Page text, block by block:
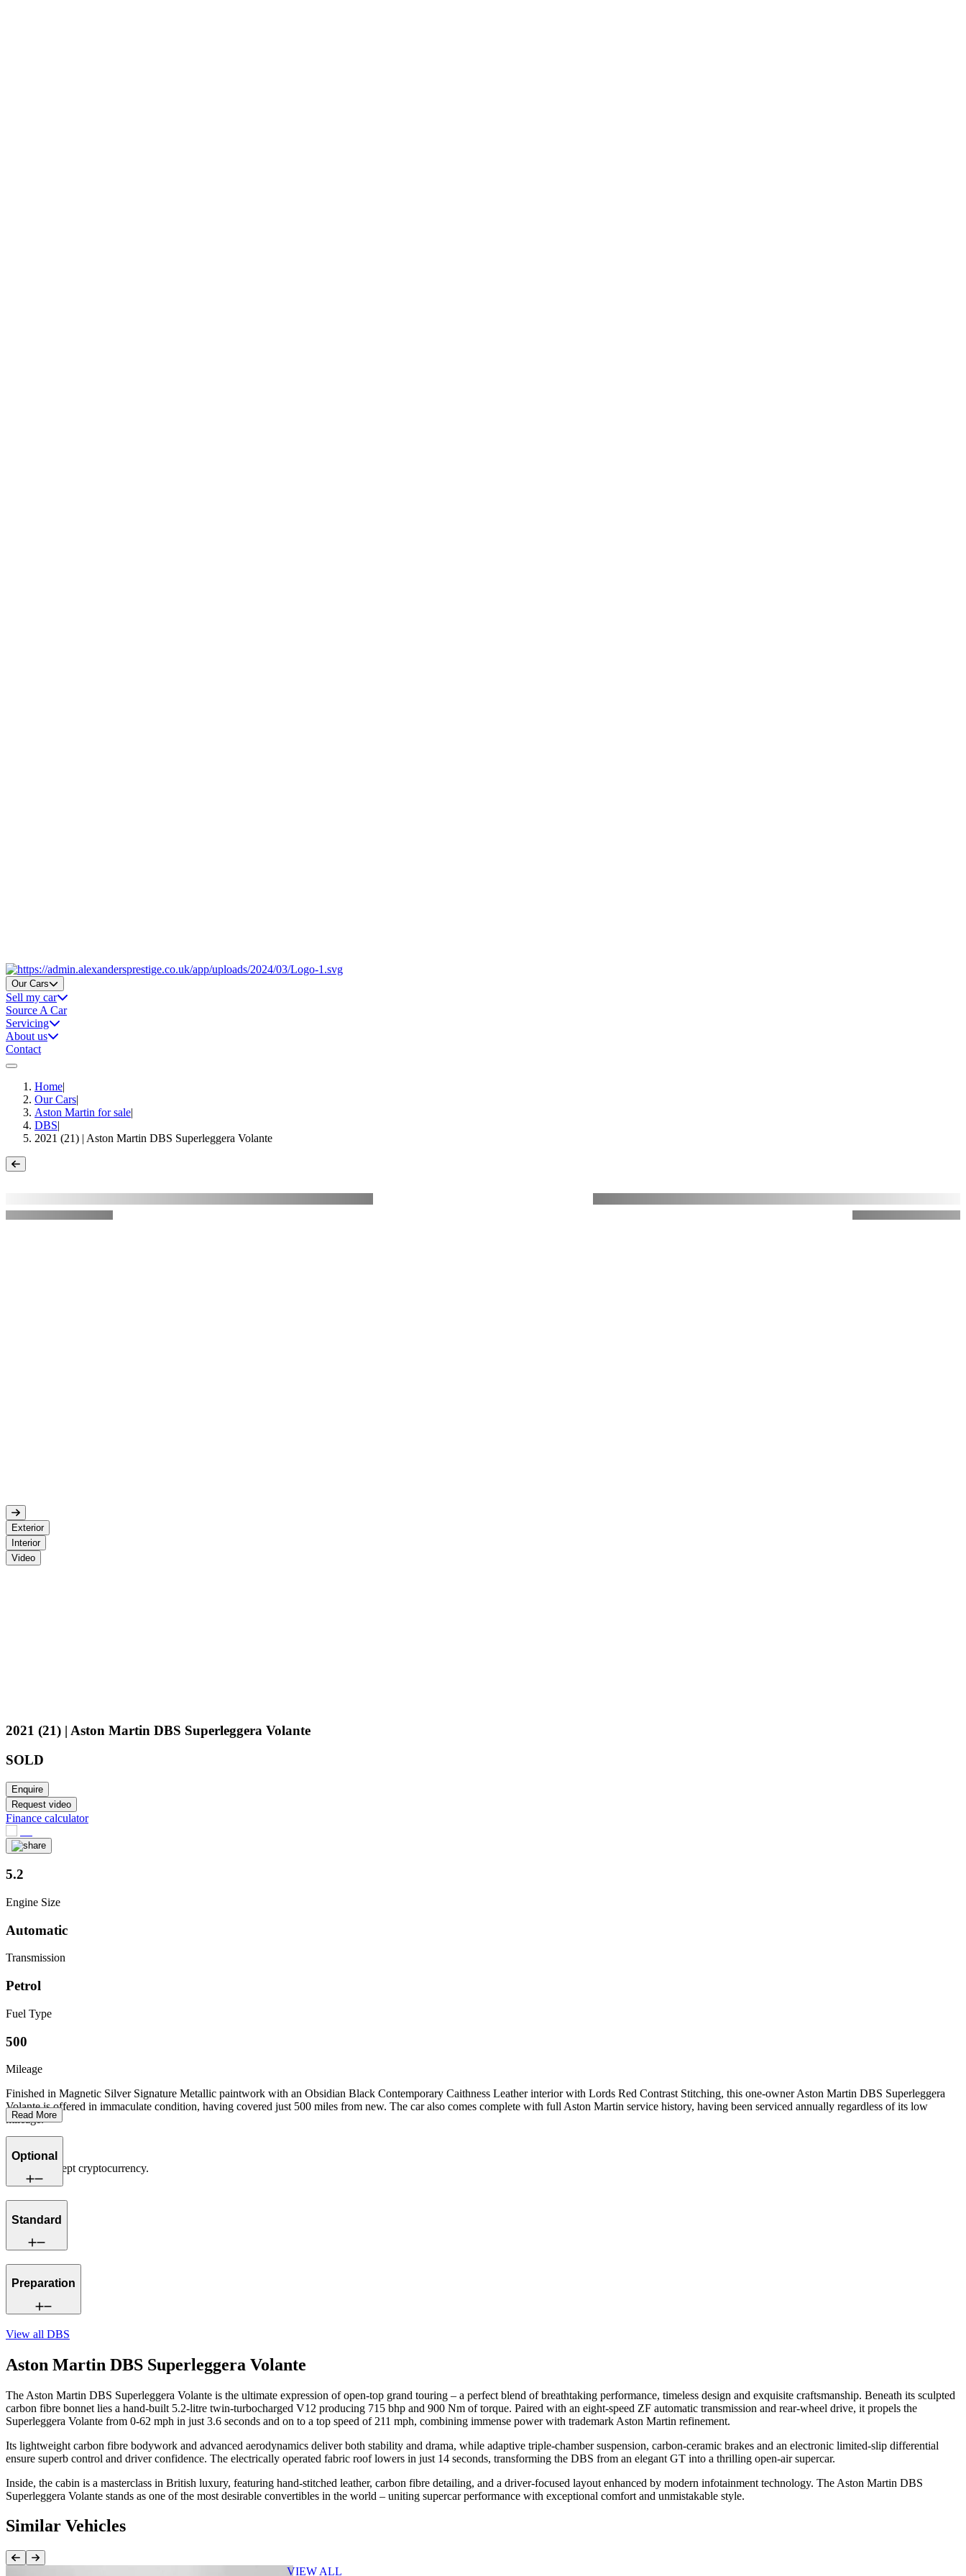
Home
Our Cars
Sell my car
Source A Car
Servicing
About us
Contact
Home|
Our Cars|
Aston Martin for sale|
DBS|
2021 (21) | Aston Martin DBS Superleggera Volante
Exterior
Interior
Video
2021 (21) | Aston Martin DBS Superleggera Volante
SOLD
Enquire
Request video
Finance calculator
5.2
Engine Size
Automatic
Transmission
Petrol
Fuel Type
500
Mileage
Finished in Magnetic Silver Signature Metallic paintwork with an Obsidian Black Contemporary Caithness Leather interior with Lords Red Contrast Stitching, this one-owner Aston Martin DBS Superleggera
Volante is offered in immaculate condition, having covered just 500 miles from new. The car also comes complete with full Aston Martin service history, having been serviced annually regardless of its low
mileage.
We now accept cryptocurrency.
Read More
Optional
Standard
Preparation
View all DBS
Aston Martin DBS Superleggera Volante
The Aston Martin DBS Superleggera Volante is the ultimate expression of open-top grand touring – a perfect blend of breathtaking performance, timeless design and exquisite craftsmanship. Beneath its sculpted
carbon fibre bonnet lies a hand-built 5.2-litre twin-turbocharged V12 producing 715 bhp and 900 Nm of torque. Paired with an eight-speed ZF automatic transmission and rear-wheel drive, it propels the
Superleggera Volante from 0-62 mph in just 3.6 seconds and on to a top speed of 211 mph, combining immense power with trademark Aston Martin refinement.
Its lightweight carbon fibre bodywork and advanced aerodynamics deliver both stability and drama, while adaptive triple-chamber suspension, carbon-ceramic brakes and an electronic limited-slip differential
ensure superb control and driver confidence. The electrically operated fabric roof lowers in just 14 seconds, transforming the DBS from an elegant GT into a thrilling open-air supercar.
Inside, the cabin is a masterclass in British luxury, featuring hand-stitched leather, carbon fibre detailing, and a driver-focused layout enhanced by modern infotainment technology. The Aston Martin DBS
Superleggera Volante stands as one of the most desirable convertibles in the world – uniting supercar performance with exceptional comfort and unmistakable style.
Similar Vehicles
Previous Item
Next Item
VIEW ALL